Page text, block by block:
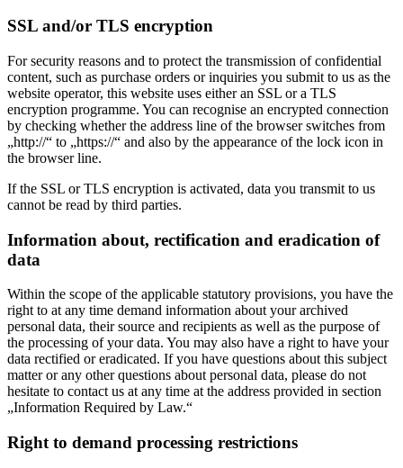
SSL and/or TLS encryption
For security reasons and to protect the transmission of confidential
content, such as purchase orders or inquiries you submit to us as the
website operator, this website uses either an SSL or a TLS
encryption programme. You can recognise an encrypted connection
by checking whether the address line of the browser switches from
„http://“ to „https://“ and also by the appearance of the lock icon in
the browser line.
If the SSL or TLS encryption is activated, data you transmit to us
cannot be read by third parties.
Information about, rectification and eradication of
data
Within the scope of the applicable statutory provisions, you have the
right to at any time demand information about your archived
personal data, their source and recipients as well as the purpose of
the processing of your data. You may also have a right to have your
data rectified or eradicated. If you have questions about this subject
matter or any other questions about personal data, please do not
hesitate to contact us at any time at the address provided in section
„Information Required by Law.“
Right to demand processing restrictions